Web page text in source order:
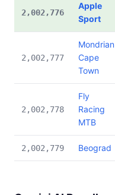
2,002,776
Apple
Sport
2,002,777
Mondrian
Cape
Town
2,002,778
Fly
Racing
MTB
2,002,779 Beograd